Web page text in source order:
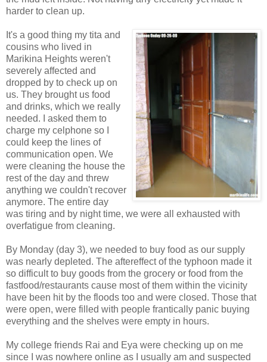
harder to clean up.
It's a good thing my tita and
cousins who lived in
Marikina Heights weren't
severely affected and
dropped by to check up on
us. They brought us food
and drinks, which we really
needed. I asked them to
charge my celphone so I
could keep the lines of
communication open. We
were cleaning the house the
rest of the day and threw
anything we couldn't recover
anymore. The entire day
was tiring and by night time, we were all exhausted with
overfatigue from cleaning.
By Monday (day 3), we needed to buy food as our supply
was nearly depleted. The aftereffect of the typhoon made it
so difficult to buy goods from the grocery or food from the
fastfood/restaurants cause most of them within the vicinity
have been hit by the floods too and were closed. Those that
were open, were filled with people frantically panic buying
everything and the shelves were empty in hours.
My college friends Rai and Eya were checking up on me
since I was nowhere online as I usually am and suspected